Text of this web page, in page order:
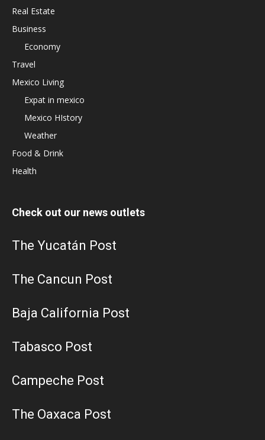
Real Estate
Business
Economy
Travel
Mexico Living
Expat in mexico
Mexico HIstory
Weather
Food & Drink
Health
Check out our news outlets
The Yucatán Post
The Cancun Post
Baja California Post
Tabasco Post
Campeche Post
The Oaxaca Post